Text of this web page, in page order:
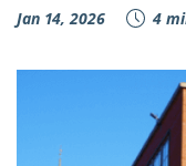
Jan 14, 2026 4